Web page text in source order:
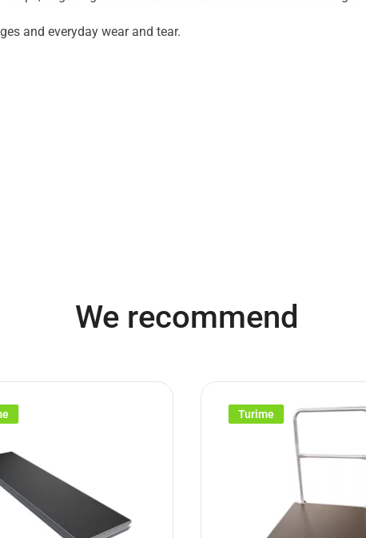
and everyday wear and tear.
We recommend
Turime